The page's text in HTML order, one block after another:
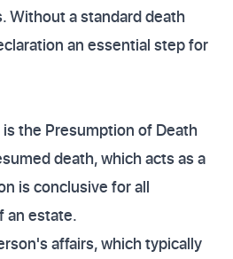
Without a standard death
an essential step for
the Presumption of Death
death, which acts as a
is conclusive for all
an estate.
affairs, which typically